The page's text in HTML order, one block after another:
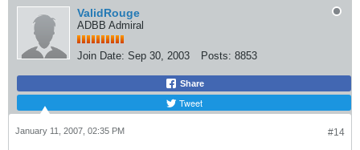
ValidRouge
ADBB Admiral
Join Date: Sep 30, 2003 Posts: 8853
Share
Tweet
#14
January 11, 2007, 02:35 PM